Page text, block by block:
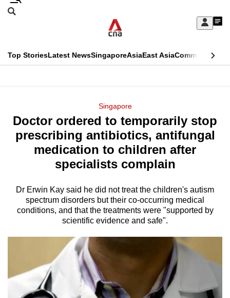
Skip
Sign
My
menu
Search
CNAR
Top StoriesLatest NewsSingaporeAsiaEast AsiaCommentary
Menu
Singapore
Doctor ordered to temporarily stop
prescribing antibiotics, antifungal
medication to children after
specialists complain
Dr Erwin Kay said he did not treat the children's autism
spectrum disorders but their co-occurring medical
conditions, and that the treatments were "supported by
scientific evidence and safe".
This
longer
supported
know
it's
a
browsers
we